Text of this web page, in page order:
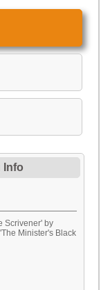
Info
Scrivener' by
Minister's Black